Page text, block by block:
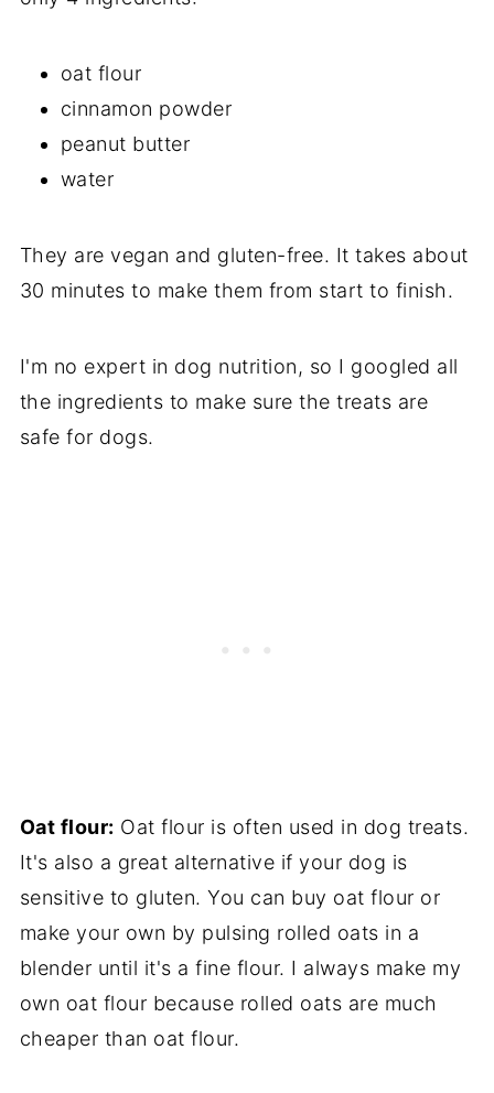
oat flour
cinnamon powder
peanut butter
water
They are vegan and gluten-free. It takes about
30 minutes to make them from start to finish.
I'm no expert in dog nutrition, so I googled all
the ingredients to make sure the treats are
safe for dogs.
Oat flour: Oat flour is often used in dog treats.
It's also a great alternative if your dog is
sensitive to gluten. You can buy oat flour or
make your own by pulsing rolled oats in a
blender until it's a fine flour. I always make my
own oat flour because rolled oats are much
cheaper than oat flour.